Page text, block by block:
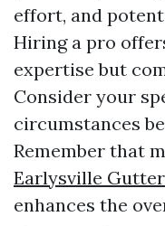
effort, and
Hiring a pro
expertise but
Consider your
circumstances
Remember that
Earlysville
enhances the